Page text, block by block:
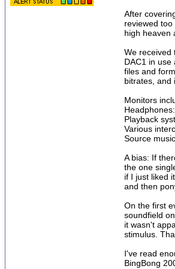
After
reviewed
high heaven
We received
DAC1 in
files and
bitrates, and
Monitors
Playback
Various
Source
A bias: If
the one
if I just liked
and then
On the first
soundfield
it wasn't
stimulus.
I've read
BingBong